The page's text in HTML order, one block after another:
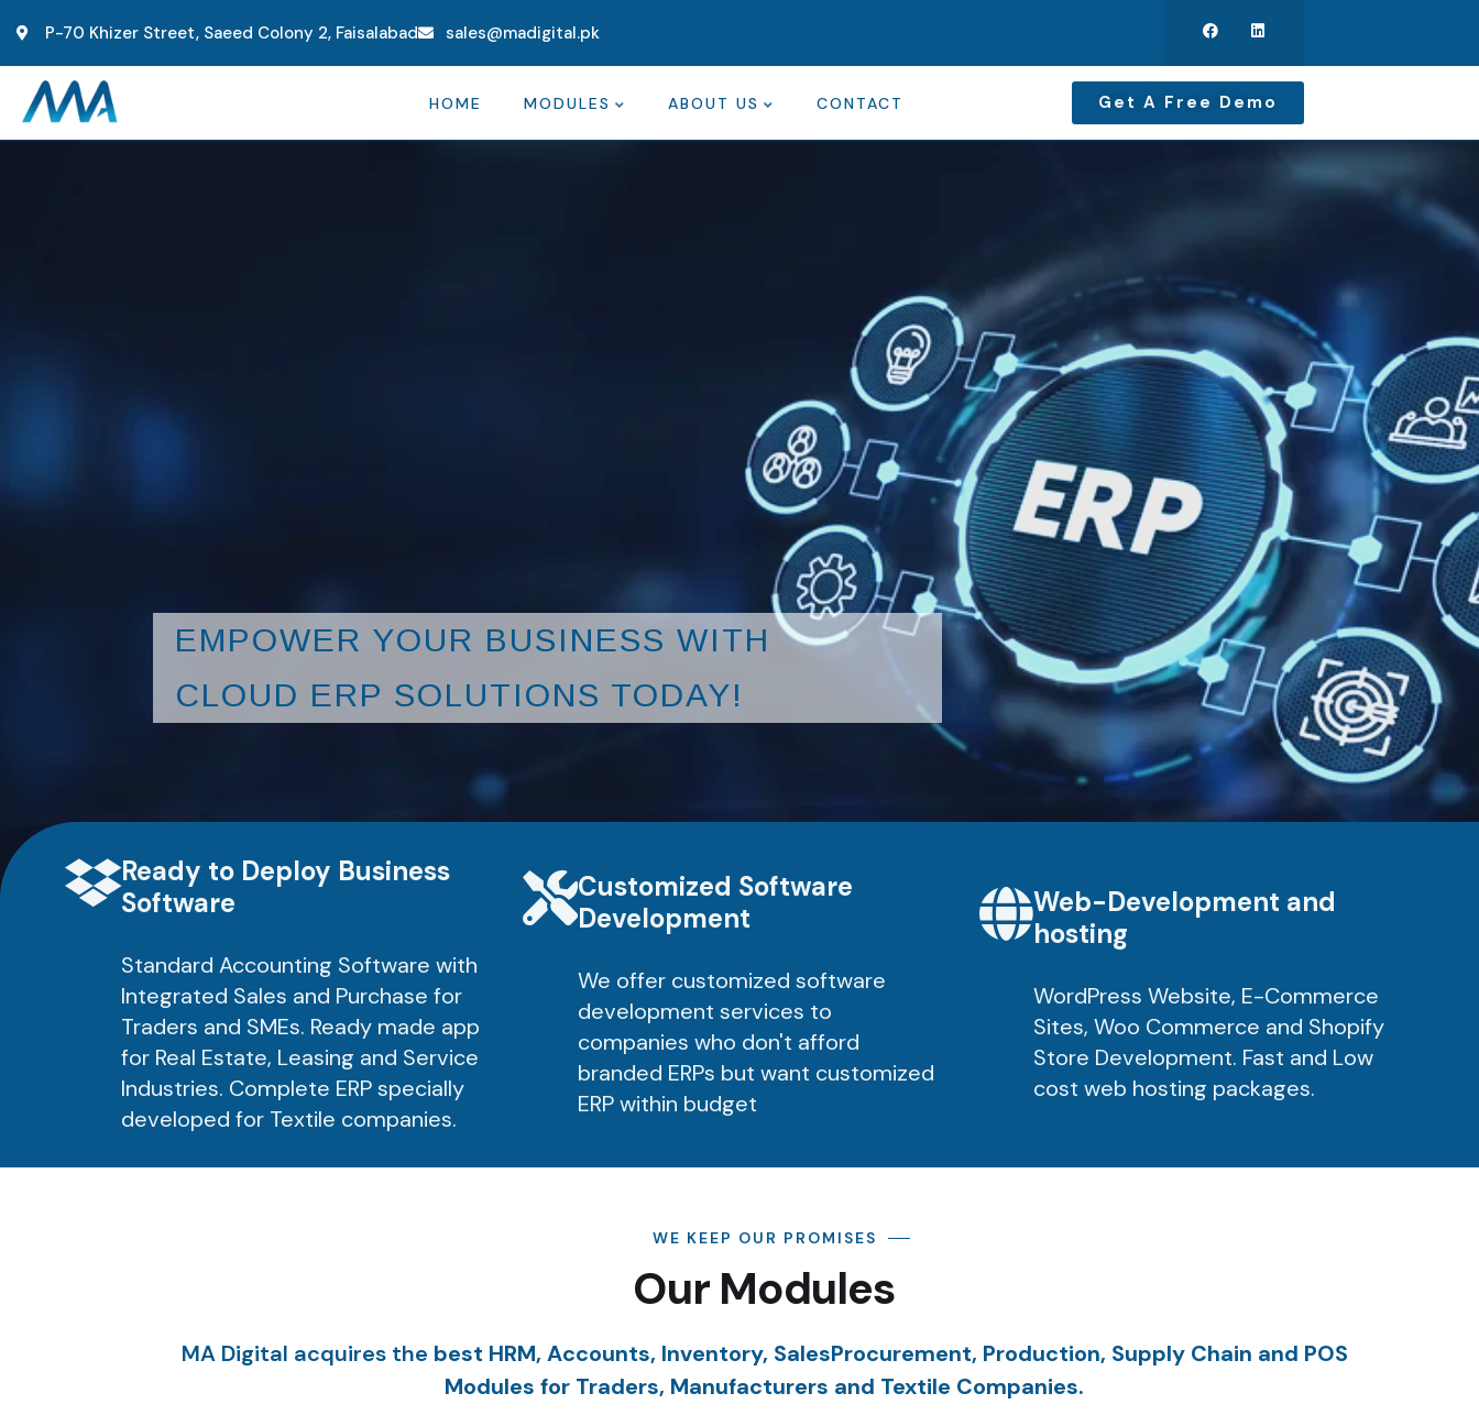
P-70 Khizer Street, Saeed Colony 2, Faisalabad sales@madigital.pk
HOME MODULES ABOUT US CONTACT Get A Free Demo
EMPOWER YOUR BUSINESS WITH
CLOUD ERP SOLUTIONS TODAY!
Ready to Deploy Business
Software
Standard Accounting Software with
Integrated Sales and Purchase for
Traders and SMEs. Ready made app
for Real Estate, Leasing and Service
Industries. Complete ERP specially
developed for Textile companies.
Customized Software
Development
We offer customized software
development services to
companies who don't afford
branded ERPs but want customized
ERP within budget
Web-Development and
hosting
WordPress Website, E-Commerce
Sites, Woo Commerce and Shopify
Store Development. Fast and Low
cost web hosting packages.
WE KEEP OUR PROMISES
Our Modules
MA Digital acquires the best HRM, Accounts, Inventory, SalesProcurement, Production, Supply Chain and POS
Modules for Traders, Manufacturers and Textile Companies.